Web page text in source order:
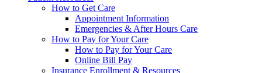
How to Get Care
Appointment Information
Emergencies & After Hours Care
How to Pay for Your Care
How to Pay for Your Care
Online Bill Pay
Insurance Enrollment & Resources